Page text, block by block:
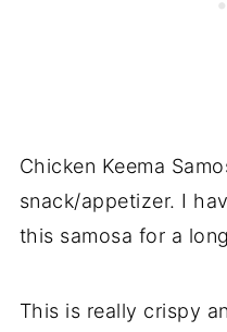
Chicken Keema
snack/appetizer. I
this samosa for a
This is really crispy